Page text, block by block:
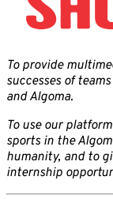
To provide
successes of
and Algoma.
To use our
sports in the
humanity, and to
internship